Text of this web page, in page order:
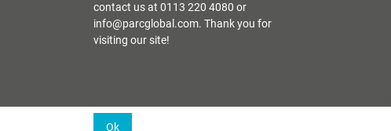
contact us at 0113 220 4080 or
info@parcglobal.com. Thank you for
visiting our site!
Ok